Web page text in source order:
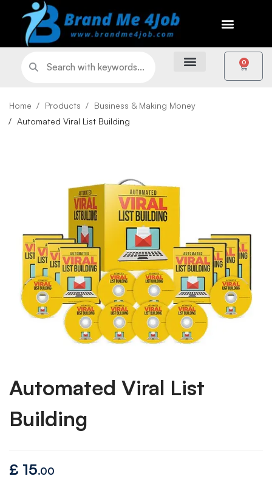
0
Home Products
Business & Making Money
Automated Viral List Building
Automated Viral List
Building
£ 15.00